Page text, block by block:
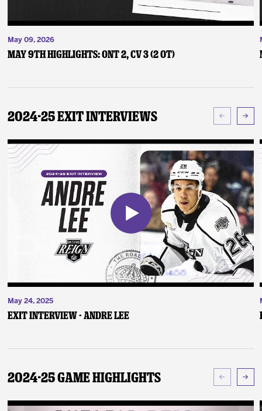
May 09, 2026
May 9th Highlights: ONT 2, CV 3 (2 OT)
2024-25 Exit Interviews
May 24, 2025
Exit Interview - Andre Lee
2024-25 Game Highlights